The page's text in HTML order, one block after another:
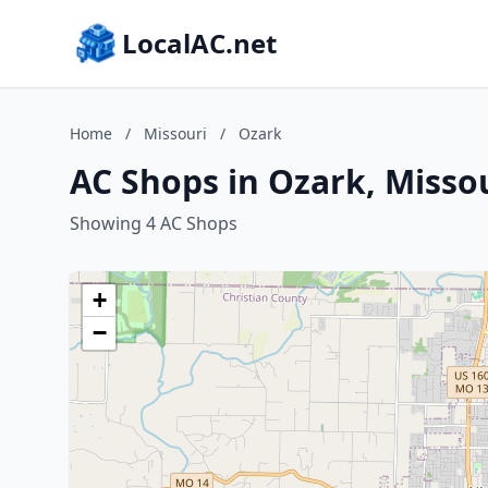
LocalAC.net
Home / Missouri / Ozark
AC Shops in Ozark,
Showing 4 AC Shops
+
−